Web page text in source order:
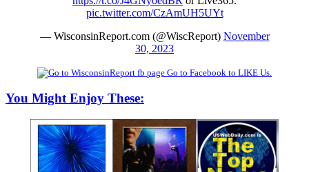
pic.twitter.com/CzAmUH5UYt
— WisconsinReport.com (@WiscReport) November
30, 2023
Go to Facebook to LIKE Us.
You Might Enjoy These: